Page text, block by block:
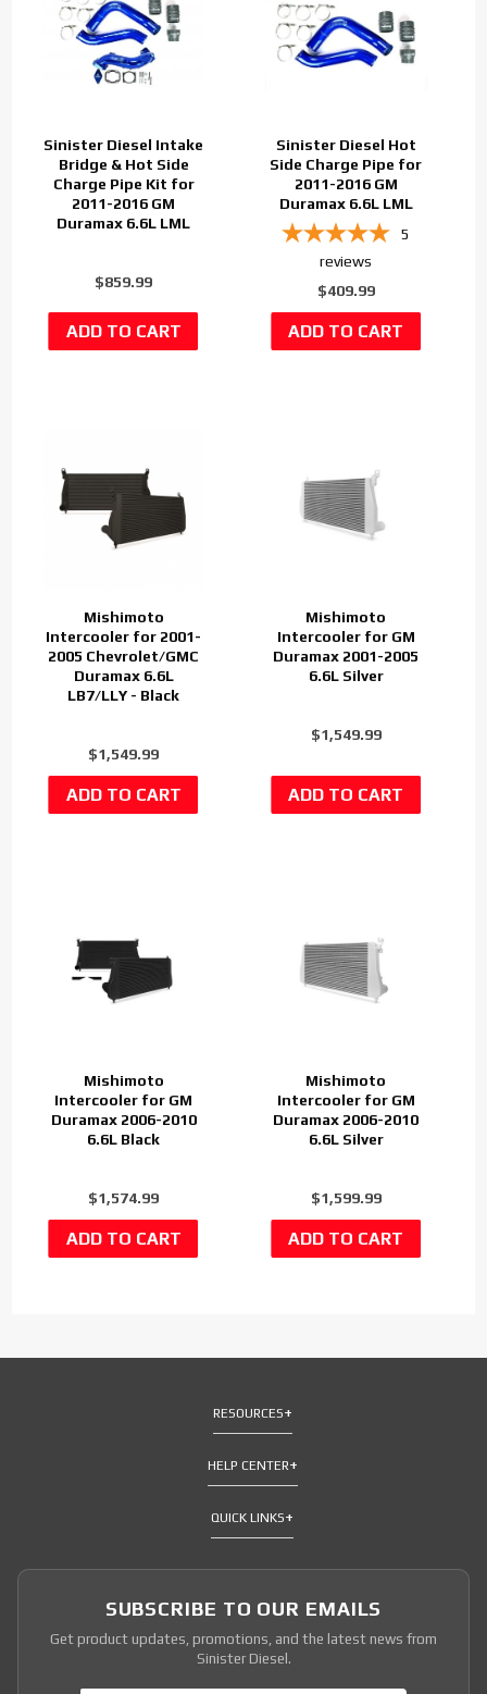
Sinister Diesel Intake
Bridge & Hot Side
Charge Pipe Kit for
2011-2016 GM
Duramax 6.6L LML
$859.99
Sinister Diesel Hot
Side Charge Pipe for
2011-2016 GM
Duramax 6.6L LML
5
reviews
$409.99
Mishimoto
Intercooler for 2001-
2005 Chevrolet/GMC
Duramax 6.6L
LB7/LLY - Black
$1,549.99
Mishimoto
Intercooler for GM
Duramax 2001-2005
6.6L Silver
$1,549.99
Mishimoto
Intercooler for GM
Duramax 2006-2010
6.6L Black
$1,574.99
Mishimoto
Intercooler for GM
Duramax 2006-2010
6.6L Silver
$1,599.99
RESOURCES
HELP CENTER
QUICK LINKS
SUBSCRIBE TO OUR EMAILS
Get product updates, promotions, and the latest news from
Sinister Diesel.